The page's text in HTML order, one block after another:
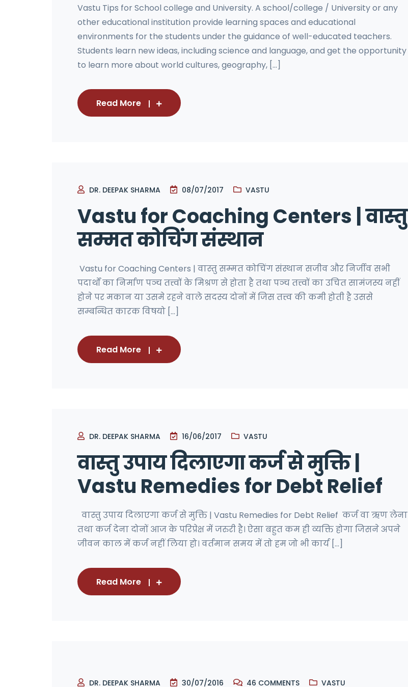
Vastu Tips for School college and University. A school/college / University or any
other educational institution provide learning spaces and educational
environments for the students under the guidance of well-educated teachers.
Students learn new ideas, including science and language, and get the opportunity
to learn more about world cultures, geography, [...]
Read More
DR. DEEPAK SHARMA 08/07/2017 VASTU
Vastu for Coaching Centers | वास्तु
सम्मत कोचिंग संस्थान
Vastu for Coaching Centers | वास्तु सम्मत कोचिंग संस्थान सजीव और निर्जीव सभी
पदार्थों का निर्माण पञ्च तत्त्वों के मिश्रण से होता है तथा पञ्च तत्त्वों का उचित सामंजस्य नहीं
होने पर मकान या उसमे रहने वाले सदस्य दोनों में जिस तत्त्व की कमी होती है उससे
सम्बन्धित कारक विषयो [...]
Read More
DR. DEEPAK SHARMA 16/06/2017 VASTU
वास्तु उपाय दिलाएगा कर्ज से मुक्ति |
Vastu Remedies for Debt Relief
वास्तु उपाय दिलाएगा कर्ज से मुक्ति | Vastu Remedies for Debt Relief कर्ज वा ऋण लेना
तथा कर्ज देना दोनों आज के परिप्रेक्ष में जरुरी है। ऐसा बहुत कम ही व्यक्ति होगा जिसने अपने
जीवन काल में कर्ज नहीं लिया हो। वर्तमान समय में तो हम जो भी कार्य [...]
Read More
DR. DEEPAK SHARMA 30/07/2016 46 COMMENTS VASTU